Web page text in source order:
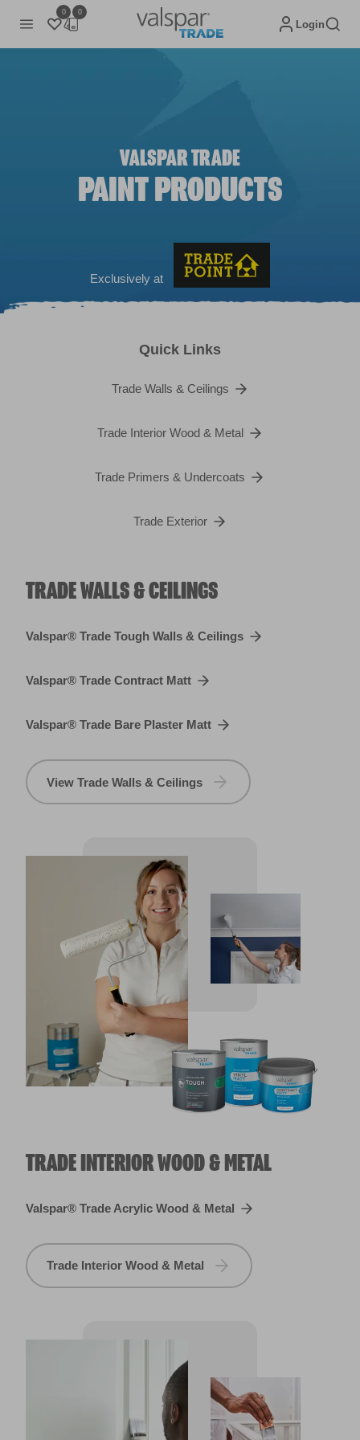
0 0
Login
VALSPAR TRADE
PAINT PRODUCTS
Exclusively at
Quick Links
Trade Walls & Ceilings
Trade Interior Wood & Metal
Trade Primers & Undercoats
Trade Exterior
TRADE WALLS & CEILINGS
Valspar® Trade Tough Walls & Ceilings
Valspar® Trade Contract Matt
Valspar® Trade Bare Plaster Matt
View Trade Walls & Ceilings
TRADE INTERIOR WOOD & METAL
Valspar® Trade Acrylic Wood & Metal
Trade Interior Wood & Metal